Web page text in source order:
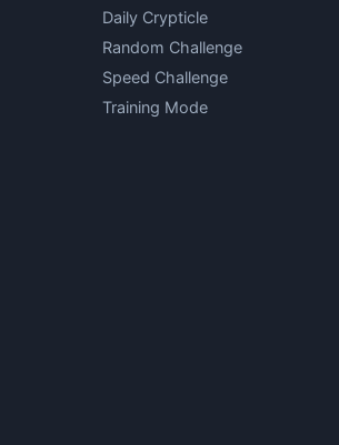
Daily Crypticle
Random Challenge
Speed Challenge
Training Mode